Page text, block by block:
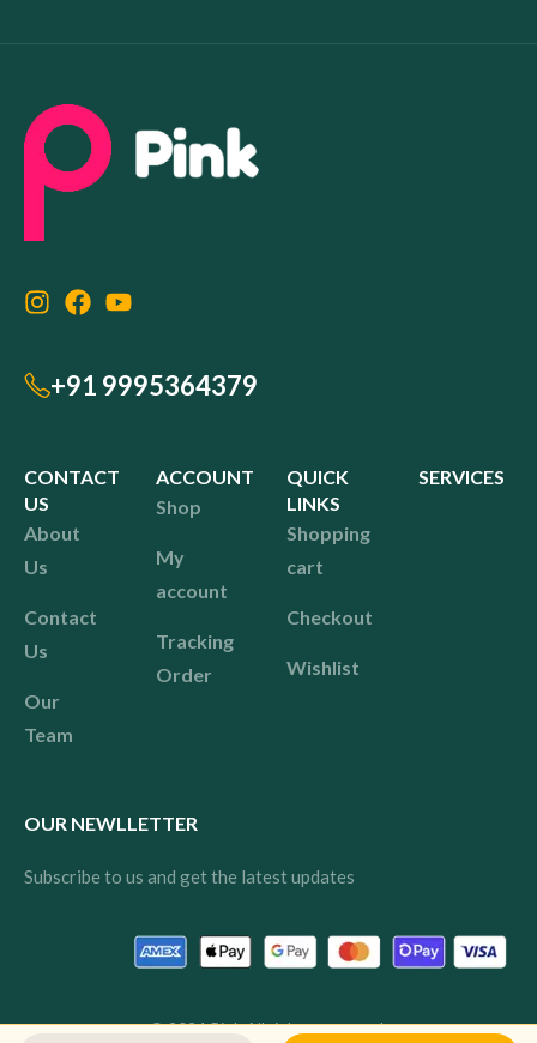
+91 9995364379
CONTACT
US
About
Us
Contact
Us
Our
Team
ACCOUNT
Shop
My
account
Tracking
Order
QUICK
LINKS
Shopping
cart
Checkout
Wishlist
SERVICES
OUR NEWLLETTER
Subscribe to us and get the latest updates
© 2024 Pink All rights reserved.